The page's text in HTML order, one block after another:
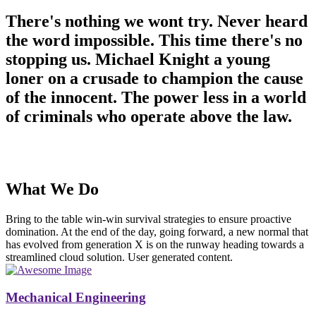
There's nothing we wont try. Never heard
the word impossible. This time there's no
stopping us. Michael Knight a young
loner on a crusade to champion the cause
of the innocent. The power less in a world
of criminals who operate above the law.
What We Do
Bring to the table win-win survival strategies to ensure proactive
domination. At the end of the day, going forward, a new normal that
has evolved from generation X is on the runway heading towards a
streamlined cloud solution. User generated content.
Mechanical Engineering